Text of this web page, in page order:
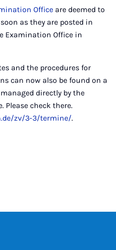
Office are deemed to
as they are posted in
Examination Office in
and the procedures for
can now also be found on a
directly by the
Please check there.
zv/3-3/termine/.